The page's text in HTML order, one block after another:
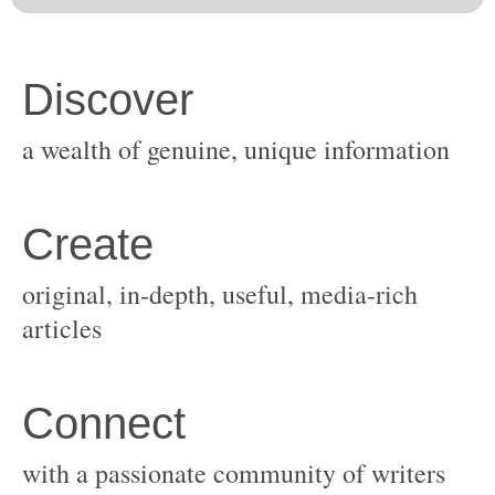
original, in-depth, useful, media-rich
with a passionate community of writers